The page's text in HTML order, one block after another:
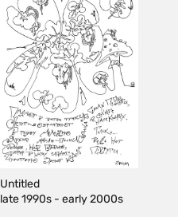
Untitled
late 1990s - early 2000s